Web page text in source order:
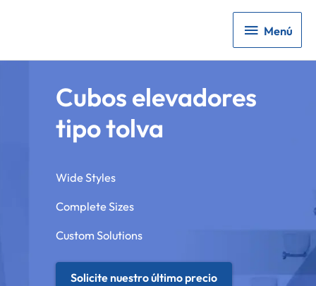
Menú
Menú
Cubos elevadores
tipo tolva
Wide Styles
Complete Sizes
Custom Solutions
Solicite nuestro último precio